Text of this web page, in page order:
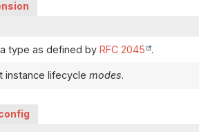
type as defined by RFC 2045 .
instance lifecycle modes.